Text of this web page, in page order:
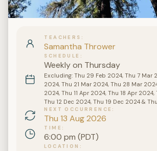
TEACHERS
Samantha Thrower
SCHEDULE
Weekly on Thursday
Excluding: Thu 29 Feb 2024, Thu 7 Mar
2024, Thu 21 Mar 2024, Thu 28 Mar
2024, Thu 11 Apr 2024, Thu 18 Apr
Thu 12 Dec 2024, Thu 19 Dec 2024 &
NEXT OCCURRENCE
Thu 13 Aug 2026
TIME
6:00 pm (PDT)
LOCATION